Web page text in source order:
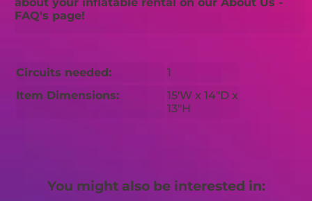
FAQ's page!
Circuits needed:
1
Item Dimensions:
15'W x 14"D x
13"H
You might also be interested in: